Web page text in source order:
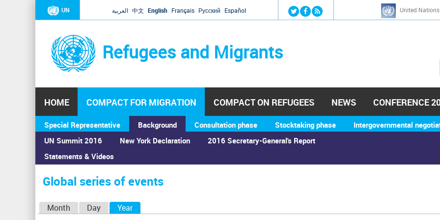
Jump to navigation
UN العربية 中文 English Français Русский Español United
Refugees and Migrants
h
HOME COMPACT FOR MIGRATION
Special Representative
Background
UN Summit 2016
Statements & Videos
New York Declaration 2016 Secretary-General's Report
Consultation phase Stocktaking phase Intergovernmental
COMPACT ON REFUGEES NEWS CONFERENCE
You
are
here
Home›Calendar ›Global series of events
Global series of events
Month Day Year(active tab)